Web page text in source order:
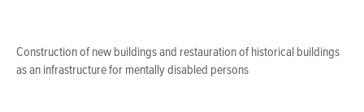
Construction of new buildings and restauration of historical buildings
as an infrastructure for mentally disabled persons